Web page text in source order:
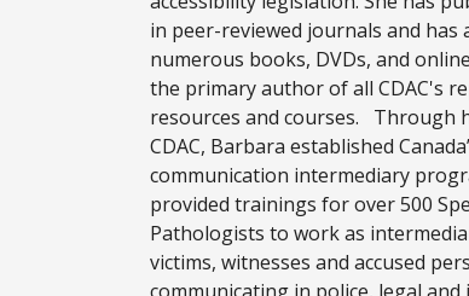
in peer-reviewed journals and has
numerous books, DVDs, and
the primary author of all CDAC's
resources and courses. Through
CDAC, Barbara established
communication intermediary
provided trainings for over 500
Pathologists to work as
victims, witnesses and accused